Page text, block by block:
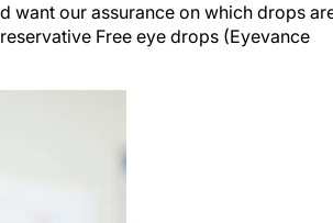
want our assurance on which drops
Free eye drops (Eyevance